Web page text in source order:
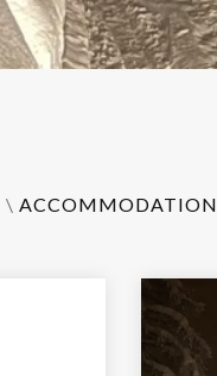
\ ACCOMMODATION